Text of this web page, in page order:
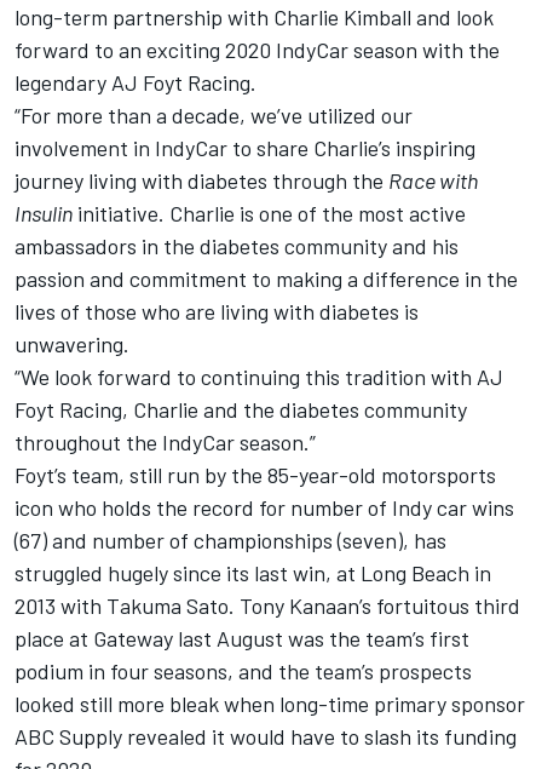
long-term partnership with Charlie Kimball and look
forward to an exciting 2020 IndyCar season with the
legendary AJ Foyt Racing.
“For more than a decade, we’ve utilized our
involvement in IndyCar to share Charlie’s inspiring
journey living with diabetes through the Race with
Insulin initiative. Charlie is one of the most active
ambassadors in the diabetes community and his
passion and commitment to making a difference in the
lives of those who are living with diabetes is
unwavering.
“We look forward to continuing this tradition with AJ
Foyt Racing, Charlie and the diabetes community
throughout the IndyCar season.”
Foyt’s team, still run by the 85-year-old motorsports
icon who holds the record for number of Indy car wins
(67) and number of championships (seven), has
struggled hugely since its last win, at Long Beach in
2013 with Takuma Sato. Tony Kanaan’s fortuitous third
place at Gateway last August was the team’s first
podium in four seasons, and the team’s prospects
looked still more bleak when long-time primary sponsor
ABC Supply revealed it would have to slash its funding